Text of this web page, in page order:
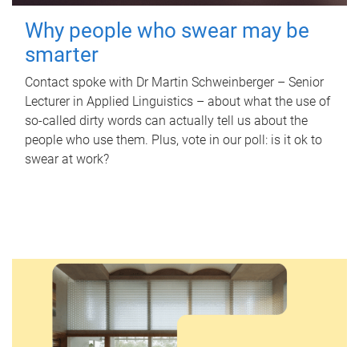
Why people who swear may be
smarter
Contact spoke with Dr Martin Schweinberger – Senior
Lecturer in Applied Linguistics – about what the use of
so-called dirty words can actually tell us about the
people who use them. Plus, vote in our poll: is it ok to
swear at work?